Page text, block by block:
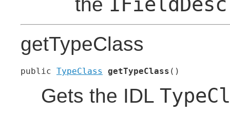
the
getTypeClass
public TypeClass getTypeClass ()
Gets the IDL